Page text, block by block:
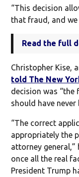
“This decision
that fraud, and
Read the full
Christopher Kise,
told The New
decision was
should have never
“The correct
appropriately the
attorney general,”
once all the real
President Trump